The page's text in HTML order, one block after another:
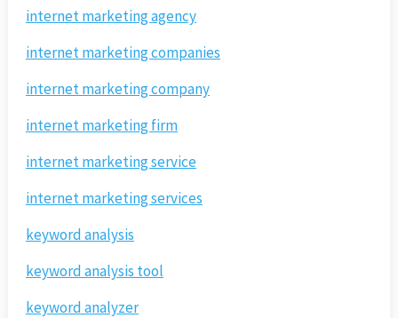
internet marketing agency
internet marketing companies
internet marketing company
internet marketing firm
internet marketing service
internet marketing services
keyword analysis
keyword analysis tool
keyword analyzer